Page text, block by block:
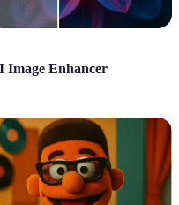
Image Enhancer